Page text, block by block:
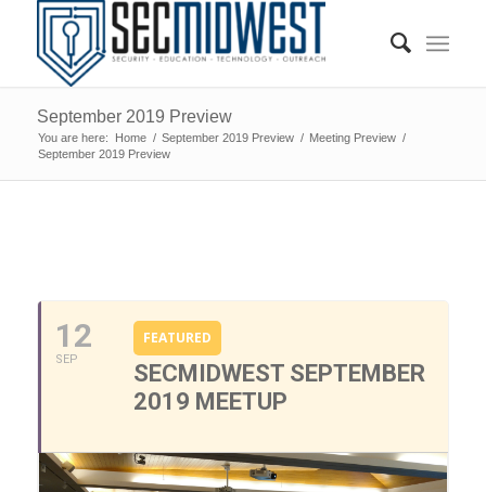
September 2019 Preview
You are here: Home / September 2019 Preview / Meeting Preview /
September 2019 Preview
12
SEP
FEATURED
SECMIDWEST SEPTEMBER
2019 MEETUP